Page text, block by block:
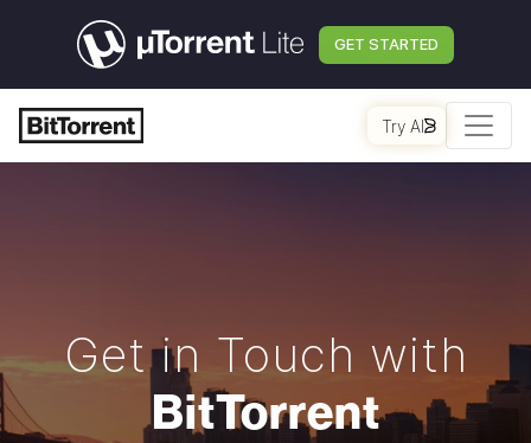
GET STARTED
Try AI
Get in Touch with
BitTorrent